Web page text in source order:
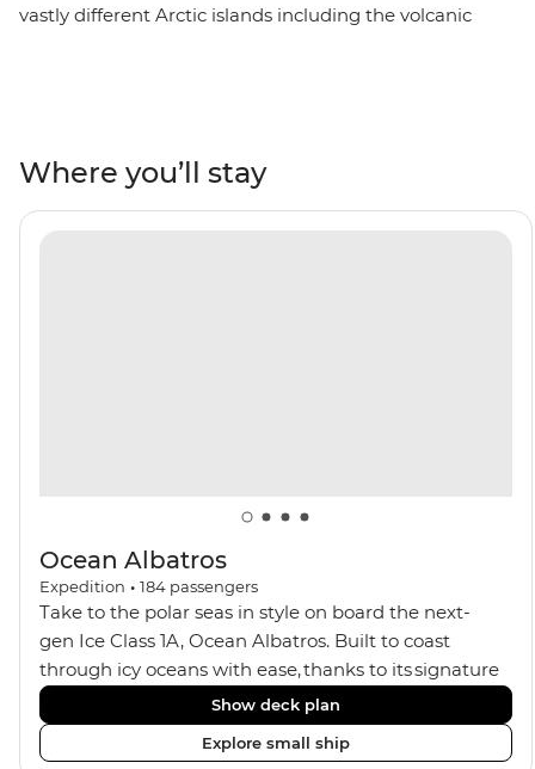
vastly different Arctic islands including the volcanic
Arctic foxes and rare seabirds. Wander the Northwest
Spitzbergen National Park, behold the northernmost
active volcano in the world and visit one of the most
Where you’ll stay
Ocean Albatros
Expedition • 184 passengers
Take to the polar seas in style on board the next-
gen Ice Class 1A, Ocean Albatros. Built to coast
through icy oceans with ease, thanks to its signature
X-Bow design and Polar 6 capabilities, this ship
makes the perfect setting for relaxing on deck and
watching birdlife or marine life. Along the way, enjoy
Show deck plan
Explore small ship